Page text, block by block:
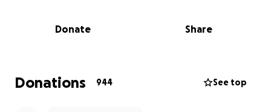
of Albany, The Food Pantries, the Albany County
need and through our resources & partnerships, to
facilitate delivery of both prepared meals and food
Donate Share
Donations 944 See top